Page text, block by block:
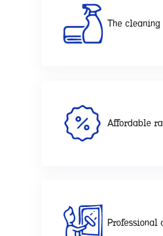
The
Affordable
Professional